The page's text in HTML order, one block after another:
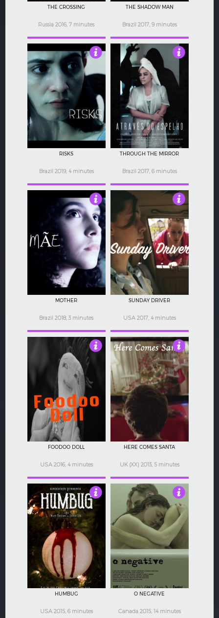
THE CROSSING
Russia 2016, 7 minutes
THE SHADOW MAN
Brazil 2017, 9 minutes
RISKS
Brazil 2019, 4 minutes
3
THROUGH THE MIRROR
Brazil 2017, 6 minutes
3.5
MOTHER
Brazil 2018, 3 minutes
4.5
SUNDAY DRIVER
USA 2017, 4 minutes
4.5
FOODOO DOLL
USA 2016, 4 minutes
5
HERE COMES SANTA
UK (XX) 2013, 5 minutes
HUMBUG
USA 2015, 6 minutes
3.5
O NEGATIVE
Canada 2015, 14 minutes